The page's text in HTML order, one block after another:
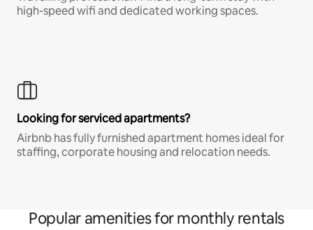
high-speed wifi and dedicated working spaces.
Looking for serviced apartments?
Airbnb has fully furnished apartment homes ideal for
staffing, corporate housing and relocation needs.
Popular amenities for monthly rentals